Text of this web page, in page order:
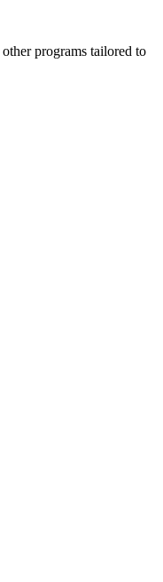
programs tailored to